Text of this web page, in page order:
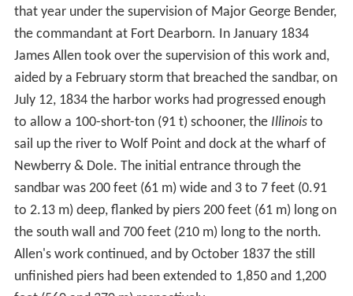
Point on the Chicago River in around 1778. In 1823 a
government expedition used the name Gary River
(phonetic spelling ofGuillory) to refer to the north
branch of the Chicago River.
Jean Baptiste Point du Sable is widely regarded as the
first permanent resident of Chicago; he built a farm on
the northern bank at the mouth of the river in the 1780s.
The earliest known record of Pointe du Sable living in
Chicago is the diary of Hugh Heward, who made a
journey through Illinois in the spring of 1790. Antoine
Ouilmette claimed to have arrived in Chicago shortly
after this in July 1790.